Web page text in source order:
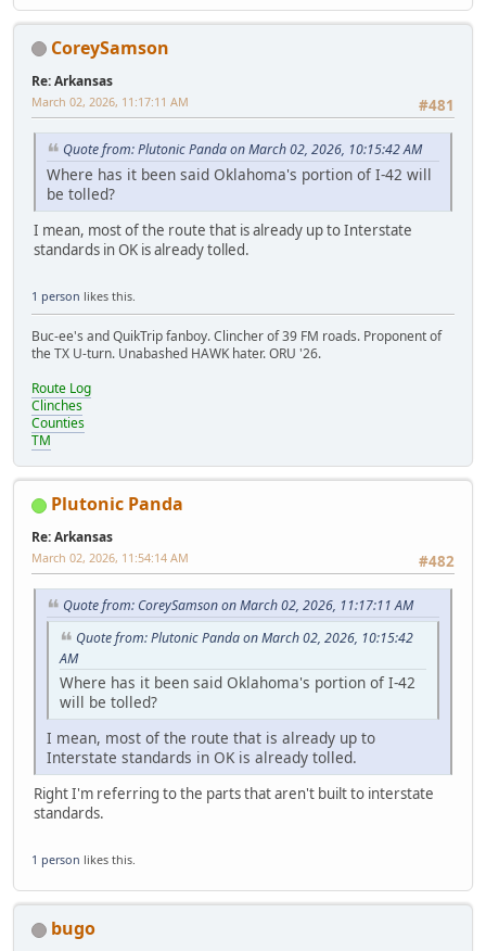
CoreySamson
Re: Arkansas
#481
March 02, 2026, 11:17:11 AM
Quote from: Plutonic Panda on March 02, 2026, 10:15:42 AM
Where has it been said Oklahoma's portion of I-42 will
be tolled?
I mean, most of the route that is already up to Interstate
standards in OK is already tolled.
1 person likes this.
Buc-ee's and QuikTrip fanboy. Clincher of 39 FM roads. Proponent of
the TX U-turn. Unabashed HAWK hater. ORU '26.
Route Log
Clinches
Counties
TM
Plutonic Panda
Re: Arkansas
#482
March 02, 2026, 11:54:14 AM
Quote from: CoreySamson on March 02, 2026, 11:17:11 AM
Quote from: Plutonic Panda on March 02, 2026, 10:15:42
AM
Where has it been said Oklahoma's portion of I-42
will be tolled?
I mean, most of the route that is already up to
Interstate standards in OK is already tolled.
Right I'm referring to the parts that aren't built to interstate
standards.
1 person likes this.
bugo